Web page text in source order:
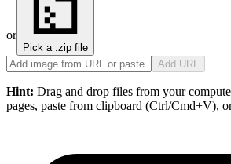
or
Pick a .zip file
Add URL
Hint: Drag and drop files from your
pages, paste from clipboard (Ctrl/Cmd+V),